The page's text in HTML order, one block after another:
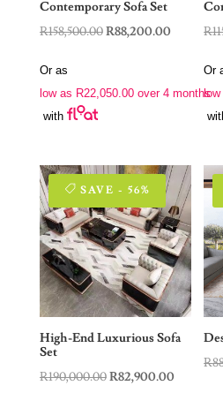
Contemporary Sofa Set
R158,500.00Original
R158,500.00.
R88,200.00Current
Or as
low as R22,050.00over 4 months
with
R
Or
low
SAVE - 56%
High-End Luxurious Sofa
Set
R190,000.00Original
R82,900.00Current
R